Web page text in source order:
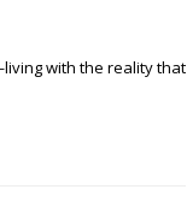
with the reality that